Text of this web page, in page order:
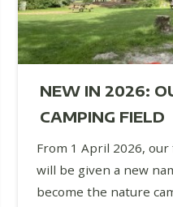
NEW IN 2026:
CAMPING FIELD
From 1 April 2026,
will be given a new
become the nature